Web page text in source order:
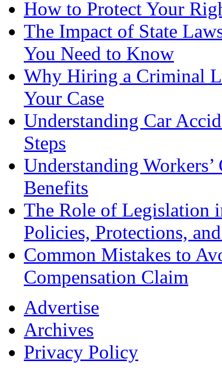
How to Protect Your
The Impact of State
You Need to Know
Why Hiring a Criminal
Your Case
Understanding Car
Steps
Understanding
Benefits
The Role of Legislation
Policies, Protections,
Common Mistakes to
Compensation Claim
Advertise
Archives
Privacy Policy